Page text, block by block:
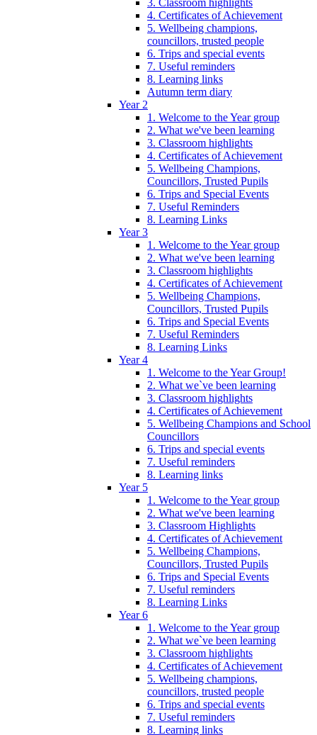
4. Certificates of Achievement
5. Wellbeing champions,
councillors, trusted people
6. Trips and special events
7. Useful reminders
8. Learning links
Autumn term diary
Year 2
1. Welcome to the Year group
2. What we've been learning
3. Classroom highlights
4. Certificates of Achievement
5. Wellbeing Champions,
Councillors, Trusted Pupils
6. Trips and Special Events
7. Useful Reminders
8. Learning Links
Year 3
1. Welcome to the Year group
2. What we've been learning
3. Classroom highlights
4. Certificates of Achievement
5. Wellbeing Champions,
Councillors, Trusted Pupils
6. Trips and Special Events
7. Useful Reminders
8. Learning Links
Year 4
1. Welcome to the Year Group!
2. What we`ve been learning
3. Classroom highlights
4. Certificates of Achievement
5. Wellbeing Champions and School
Councillors
6. Trips and special events
7. Useful reminders
8. Learning links
Year 5
1. Welcome to the Year group
2. What we've been learning
3. Classroom Highlights
4. Certificates of Achievement
5. Wellbeing Champions,
Councillors, Trusted Pupils
6. Trips and Special Events
7. Useful reminders
8. Learning Links
Year 6
1. Welcome to the Year group
2. What we`ve been learning
3. Classroom highlights
4. Certificates of Achievement
5. Wellbeing champions,
councillors, trusted people
6. Trips and special events
7. Useful reminders
8. Learning links